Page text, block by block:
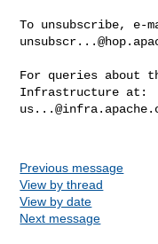
To unsubscribe, e-
For queries about
Previous message
View by thread
View by date
Next message